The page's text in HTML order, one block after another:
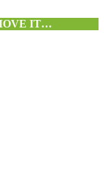
IT…